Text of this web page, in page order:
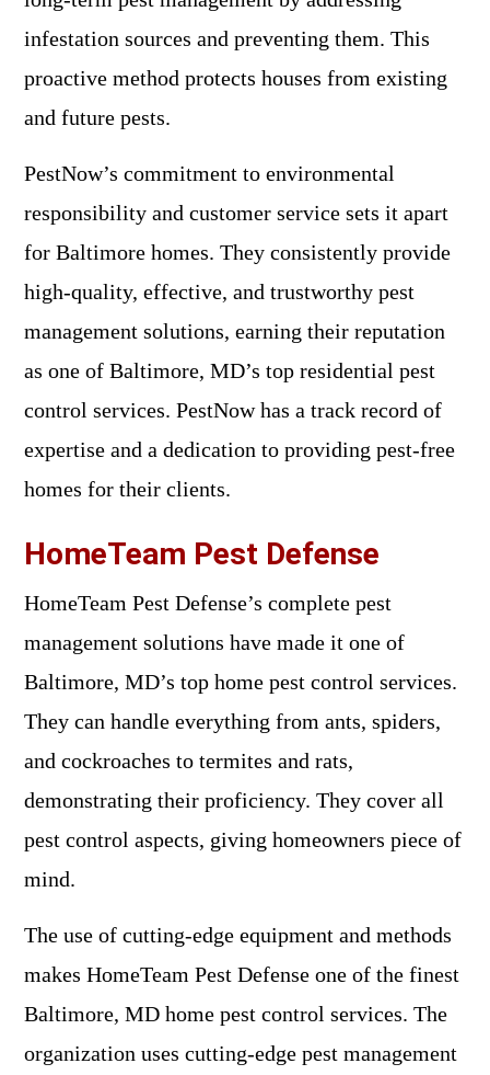
infestation sources and preventing them. This
proactive method protects houses from existing
and future pests.
PestNow’s commitment to environmental
responsibility and customer service sets it apart
for Baltimore homes. They consistently provide
high-quality, effective, and trustworthy pest
management solutions, earning their reputation
as one of Baltimore, MD’s top residential pest
control services. PestNow has a track record of
expertise and a dedication to providing pest-free
homes for their clients.
HomeTeam Pest Defense
HomeTeam Pest Defense’s complete pest
management solutions have made it one of
Baltimore, MD’s top home pest control services.
They can handle everything from ants, spiders,
and cockroaches to termites and rats,
demonstrating their proficiency. They cover all
pest control aspects, giving homeowners piece of
mind.
The use of cutting-edge equipment and methods
makes HomeTeam Pest Defense one of the finest
Baltimore, MD home pest control services. The
organization uses cutting-edge pest management